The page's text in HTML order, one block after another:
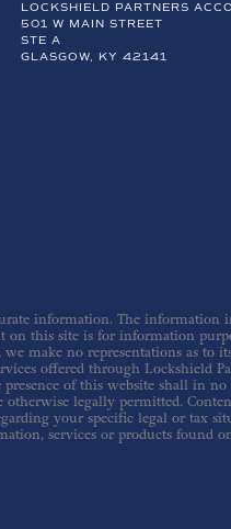
LOCKSHIELD PARTNERS
501 W MAIN STREET
STE A
GLASGOW, KY 42141
information. The
this site is for information
make no representations as
offered through Lockshield
of this website shall in
legally permitted.
your specific legal or tax
services or products